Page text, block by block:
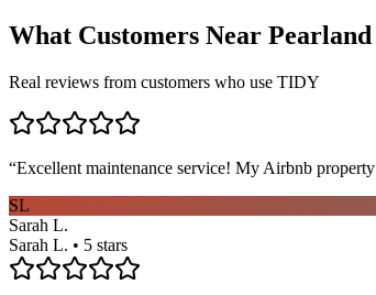
What Customers Near Pearland
Real reviews from customers who use TIDY
“Excellent maintenance service! My Airbnb
SL
Sarah L.
Sarah L. • 5 stars